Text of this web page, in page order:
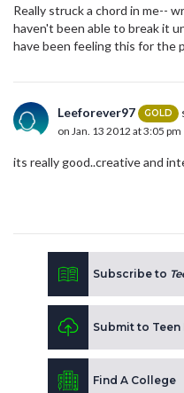
Really struck a chord in me--
haven't been able to break it
have been feeling this for the
Leeforever97 GOLD
on Jan. 13 2012 at 3:05 pm
its really good..creative and
Subscribe to
Submit to Teen
Find A College